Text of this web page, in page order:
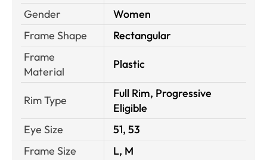
Gender
Women
Frame Shape
Rectangular
Frame
Material
Plastic
Rim Type
Full Rim, Progressive
Eligible
Eye Size
51, 53
Frame Size
L, M